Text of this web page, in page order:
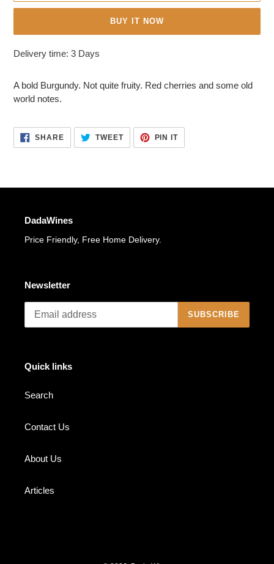
BUY IT NOW
Adding
your
cart
Delivery time: 3 Days
A bold Burgundy. Not quite fruity. Red cherries and some old
world notes.
SHARESHARE
FACEBOOK
TWEETTWEET
TWITTER
PIN ITPIN
PINTEREST
DadaWines
Price Friendly, Free Home Delivery.
Newsletter
SUBSCRIBE
Quick links
Search
Contact Us
About Us
Articles